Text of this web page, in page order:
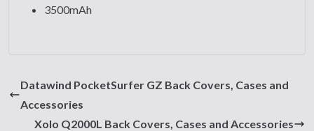
3500mAh
Datawind PocketSurfer GZ Back Covers, Cases and
Accessories
Xolo Q2000L Back Covers, Cases and Accessories